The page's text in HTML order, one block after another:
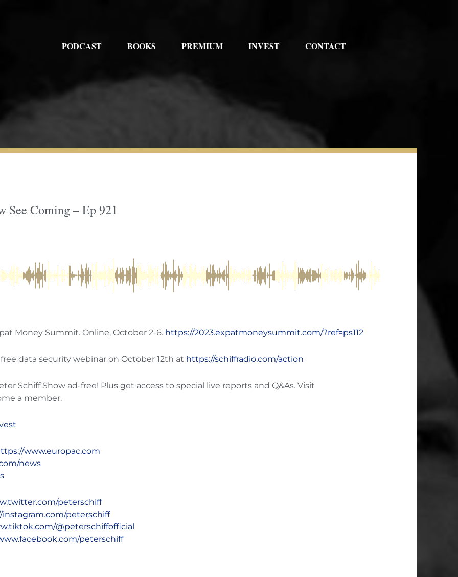
PODCAST BOOKS PREMIUM INVEST CONTACT
See Coming – Ep 921
Money Summit. Online, October 2-6. https://2023.expatmoneysummit.com/?ref=ps112
data security webinar on October 12th at https://schiffradio.com/action
Schiff Show ad-free! Plus get access to special live reports and Q&As. Visit
a member.
www.europac.com
news
peterschiff
instagram.com/peterschiff
@peterschiffofficial
peterschiff